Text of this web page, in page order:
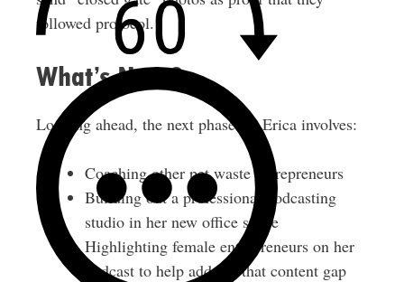
followed protocol.
What’s Next?
Looking ahead, the next phase for Erica involves:
Coaching other pet waste entrepreneurs
Building out a professional podcasting
studio in her new office space
Highlighting female entrepreneurs on her
podcast to help address that content gap